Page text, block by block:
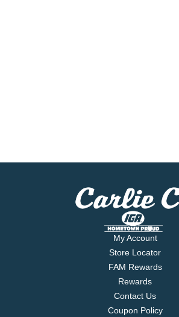
My Account
Store Locator
FAM Rewards
Rewards
Contact Us
Coupon Policy